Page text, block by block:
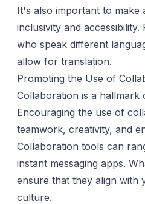
It's also important to make
inclusivity and
who speak different
allow for translation.
Promoting the Use of
Collaboration is a
Encouraging the use of
teamwork, creativity, and
Collaboration tools can
instant messaging apps.
ensure that they align with
culture.